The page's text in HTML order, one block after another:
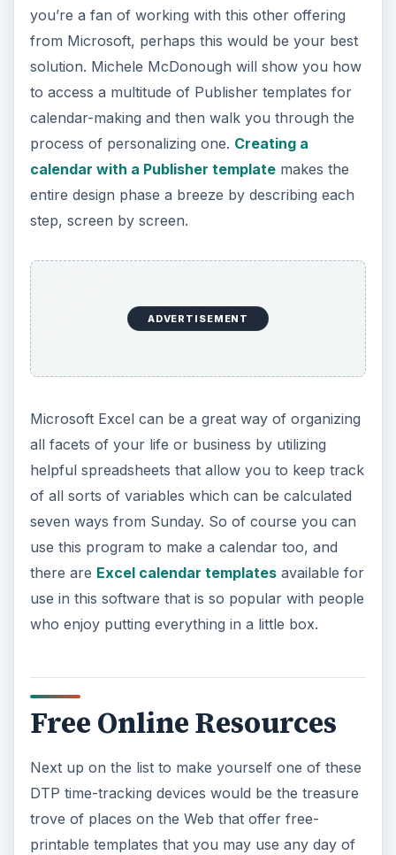
you’re a fan of working with this other offering
from Microsoft, perhaps this would be your best
solution. Michele McDonough will show you how
to access a multitude of Publisher templates for
calendar-making and then walk you through the
process of personalizing one. Creating a
calendar with a Publisher templatemakes the
entire design phase a breeze by describing each
step, screen by screen.
ADVERTISEMENT
Microsoft Excel can be a great way of organizing
all facets of your life or business by utilizing
helpful spreadsheets that allow you to keep track
of all sorts of variables which can be calculated
seven ways from Sunday. So of course you can
use this program to make a calendar too, and
there are Excel calendar templatesavailable for
use in this software that is so popular with people
who enjoy putting everything in a little box.
Free Online Resources
Next up on the list to make yourself one of these
DTP time-tracking devices would be the treasure
trove of places on the Web that offer free-
printable templates that you may use any day of